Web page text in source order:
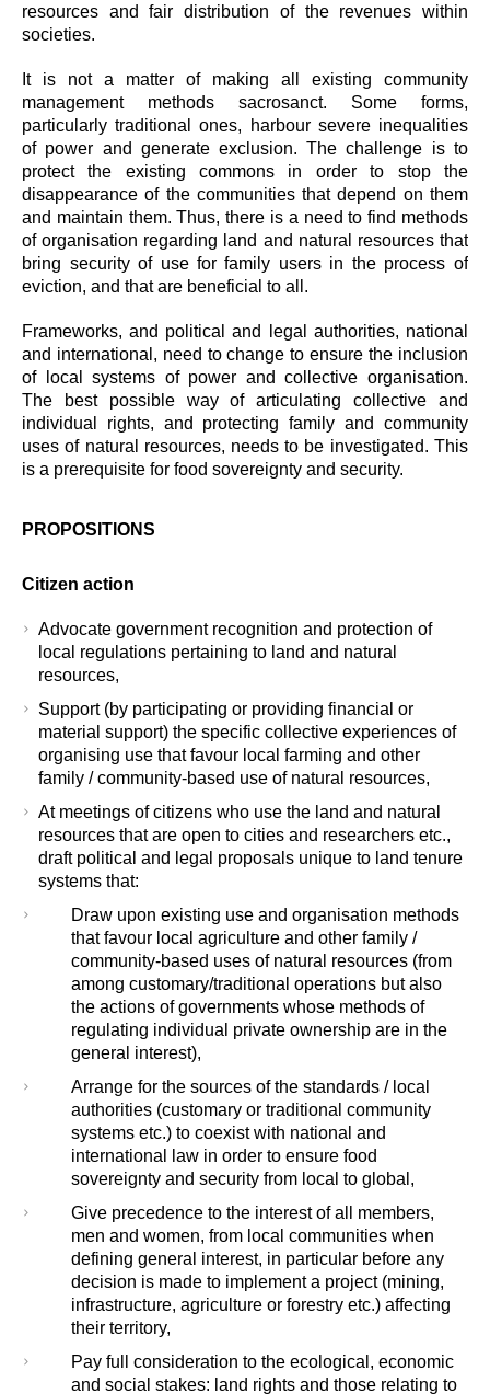
resources and fair distribution of the revenues within
societies.
It is not a matter of making all existing community
management methods sacrosanct. Some forms,
particularly traditional ones, harbour severe inequalities
of power and generate exclusion. The challenge is to
protect the existing commons in order to stop the
disappearance of the communities that depend on them
and maintain them. Thus, there is a need to find methods
of organisation regarding land and natural resources that
bring security of use for family users in the process of
eviction, and that are beneficial to all.
Frameworks, and political and legal authorities, national
and international, need to change to ensure the inclusion
of local systems of power and collective organisation.
The best possible way of articulating collective and
individual rights, and protecting family and community
uses of natural resources, needs to be investigated. This
is a prerequisite for food sovereignty and security.
PROPOSITIONS
Citizen action
Advocate government recognition and protection of
local regulations pertaining to land and natural
resources,
Support (by participating or providing financial or
material support) the specific collective experiences of
organising use that favour local farming and other
family / community-based use of natural resources,
At meetings of citizens who use the land and natural
resources that are open to cities and researchers etc.,
draft political and legal proposals unique to land tenure
systems that:
Draw upon existing use and organisation methods
that favour local agriculture and other family /
community-based uses of natural resources (from
among customary/traditional operations but also
the actions of governments whose methods of
regulating individual private ownership are in the
general interest),
Arrange for the sources of the standards / local
authorities (customary or traditional community
systems etc.) to coexist with national and
international law in order to ensure food
sovereignty and security from local to global,
Give precedence to the interest of all members,
men and women, from local communities when
defining general interest, in particular before any
decision is made to implement a project (mining,
infrastructure, agriculture or forestry etc.) affecting
their territory,
Pay full consideration to the ecological, economic
and social stakes: land rights and those relating to